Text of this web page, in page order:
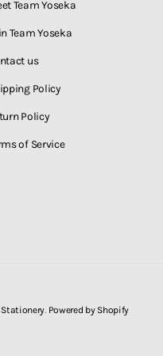
Team Yoseka
Team Yoseka
us
Policy
Policy
of Service
Stationery. Powered by Shopify